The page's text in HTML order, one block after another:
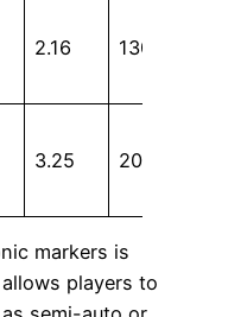
2.16 130+
3.25 200+
markers is
players to